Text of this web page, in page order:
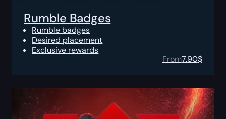
Rumble Badges
Rumble badges
Desired placement
Exclusive rewards
From7.90$